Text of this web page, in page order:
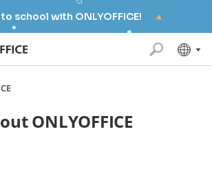
school with ONLYOFFICE!
ONLYOFFICE